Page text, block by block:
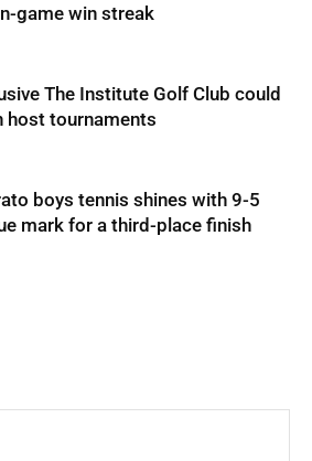
game win streak
The Institute Golf Club could
host tournaments
boys tennis shines with 9-5
mark for a third-place finish